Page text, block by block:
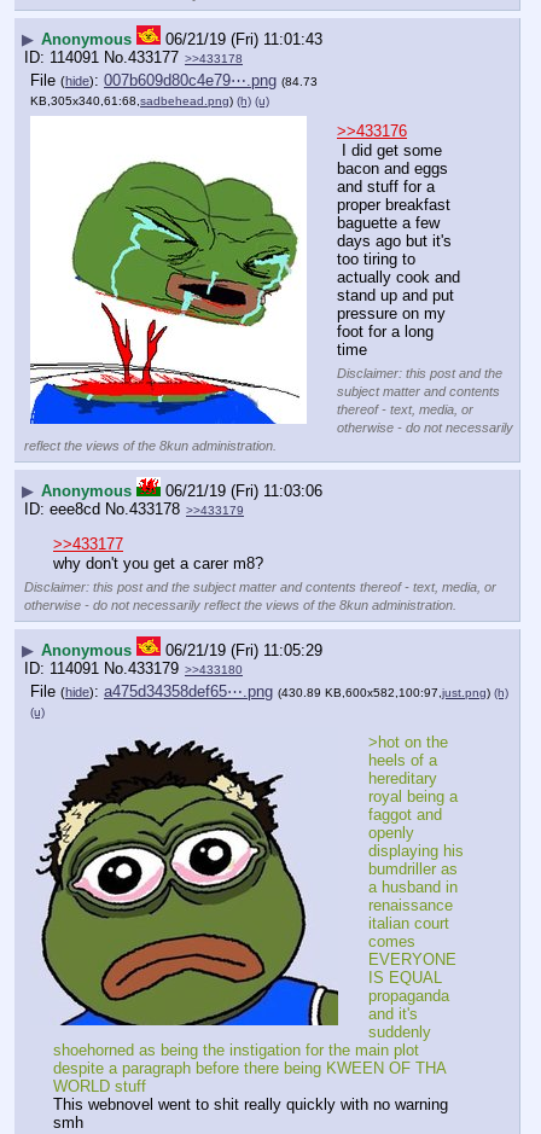
▶ Anonymous
06/21/19 (Fri) 11:01:43
114091 No.433177 >>433178
File (hide): 007b609d80c4e79⋯.png (84.73
KB,305x340,61:68, sadbehead.png) (h) (u)
>>433176
bacon and eggs
and stuff for a
proper breakfast
baguette a few
days ago but it's
too tiring to
actually cook and
stand up and put
pressure on my
foot for a long
time
Disclaimer: this post and the
subject matter and contents
thereof - text, media, or
otherwise - do not necessarily
reflect the views of the 8kun administration.
▶ Anonymous
06/21/19 (Fri) 11:03:06
eee8cd No.433178 >>433179
>>433177
why don't you get a carer m8?
Disclaimer: this post and the subject matter and contents thereof - text, media, or
otherwise - do not necessarily reflect the views of the 8kun administration.
▶ Anonymous
06/21/19 (Fri) 11:05:29
114091 No.433179 >>433180
File (hide): a475d34358def65⋯.png (430.89 KB,600x582,100:97, just.png) (h)
(u)
>hot on the
heels of a
hereditary
royal being a
faggot and
openly
displaying his
bumdriller as
a husband in
renaissance
italian court
comes
EVERYONE
IS EQUAL
propaganda
and it's
suddenly
shoehorned as being the instigation for the main plot
despite a paragraph before there being KWEEN OF THA
WORLD stuff
This webnovel went to shit really quickly with no warning
smh